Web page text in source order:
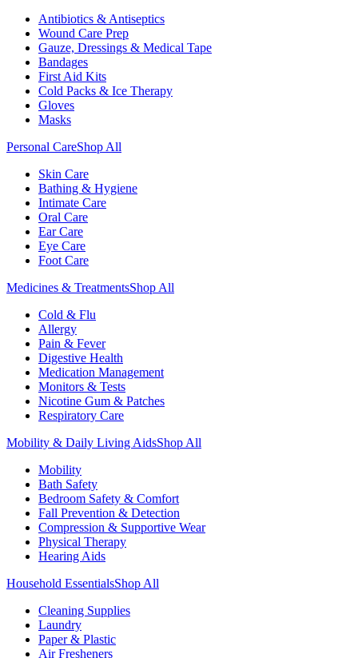
Antibiotics & Antiseptics
Wound Care Prep
Gauze, Dressings & Medical Tape
Bandages
First Aid Kits
Cold Packs & Ice Therapy
Gloves
Masks
Personal CareShop All
Skin Care
Bathing & Hygiene
Intimate Care
Oral Care
Ear Care
Eye Care
Foot Care
Medicines & TreatmentsShop All
Cold & Flu
Allergy
Pain & Fever
Digestive Health
Medication Management
Monitors & Tests
Nicotine Gum & Patches
Respiratory Care
Mobility & Daily Living AidsShop All
Mobility
Bath Safety
Bedroom Safety & Comfort
Fall Prevention & Detection
Compression & Supportive Wear
Physical Therapy
Hearing Aids
Household EssentialsShop All
Cleaning Supplies
Laundry
Paper & Plastic
Air Fresheners